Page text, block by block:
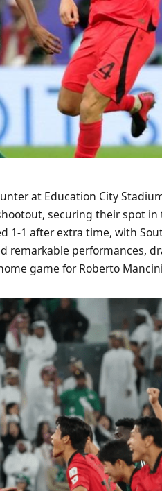
at Education City
securing their spot
1-1 after extra time, with
remarkable performances,
game for Roberto